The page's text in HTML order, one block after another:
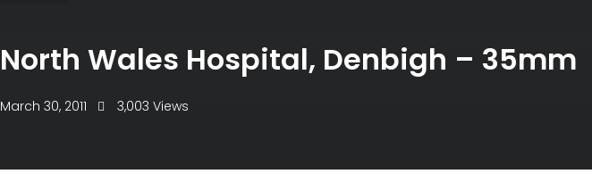
North Wales Hospital, Denbigh – 35mm
March 30, 2011 3,003 Views